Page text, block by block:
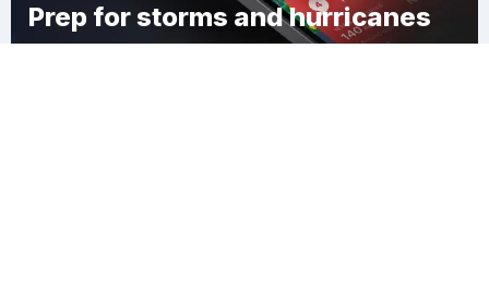
Prep for storms and hurricanes